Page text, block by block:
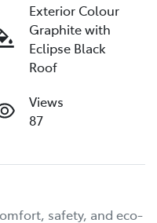
Exterior Colour
Graphite with
Eclipse Black
Roof
Views
87
safety, and eco-